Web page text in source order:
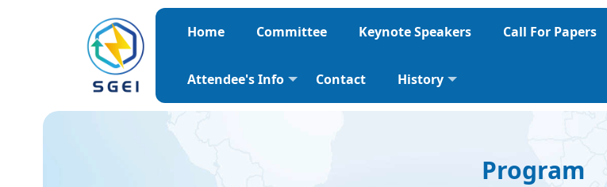
Home Committee Keynote Speakers Call For Papers
Attendee's Info Contact History
Program